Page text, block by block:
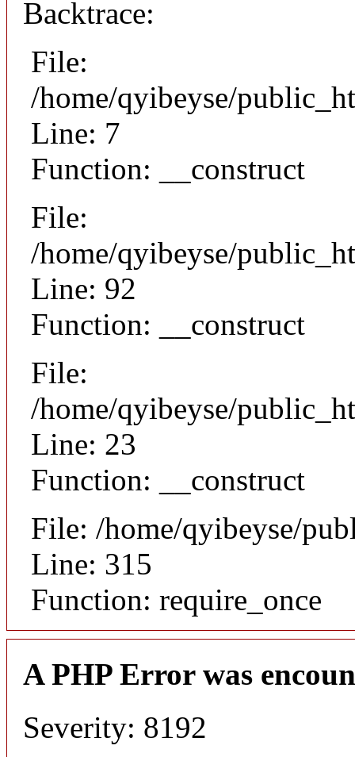
Backtrace:
File:
/home/qyibeyse/
Line: 7
Function: __construct
File:
/home/qyibeyse/
Line: 92
Function: __construct
File:
/home/qyibeyse/
Line: 23
Function: __construct
File: /home/qyibeyse/
Line: 315
Function: require_once
A PHP Error was
Severity: 8192